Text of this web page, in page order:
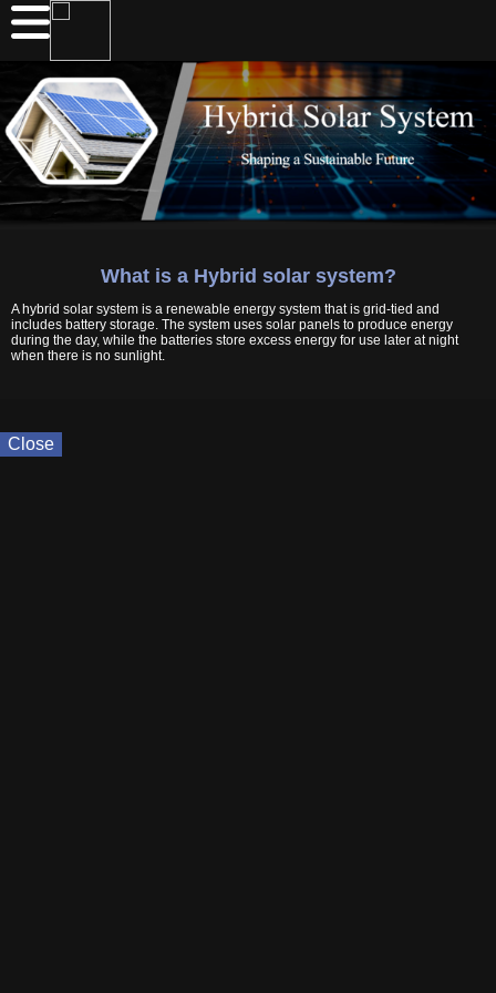
What is a Hybrid solar system?
A hybrid solar system is a renewable energy system that is grid-tied and
includes battery storage. The system uses solar panels to produce energy
during the day, while the batteries store excess energy for use later at night
when there is no sunlight.
Close